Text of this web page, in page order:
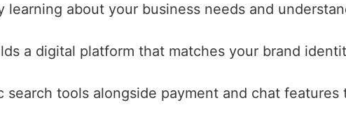
learning about your business needs and
a digital platform that matches your brand
search tools alongside payment and chat